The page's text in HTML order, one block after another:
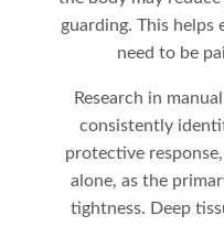
guarding. This
need to be
Research in
consistently
protective
alone, as the
tightness. Deep